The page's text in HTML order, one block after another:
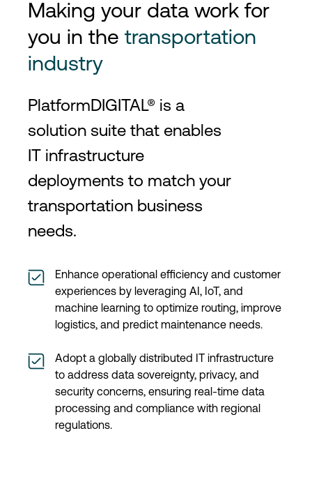
Making your data work for
you in the transportation
industry
PlatformDIGITAL® is a
solution suite that enables
IT infrastructure
deployments to match your
transportation business
needs.
Enhance operational efficiency and customer
experiences by leveraging AI, IoT, and
machine learning to optimize routing, improve
logistics, and predict maintenance needs.
Adopt a globally distributed IT infrastructure
to address data sovereignty, privacy, and
security concerns, ensuring real-time data
processing and compliance with regional
regulations.